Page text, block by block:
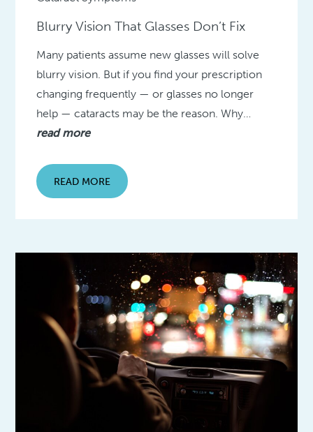
Blurry Vision That Glasses Don’t Fix
Many patients assume new glasses will solve
blurry vision. But if you find your prescription
changing frequently — or glasses no longer
help — cataracts may be the reason. Why…
read more
READ MORE